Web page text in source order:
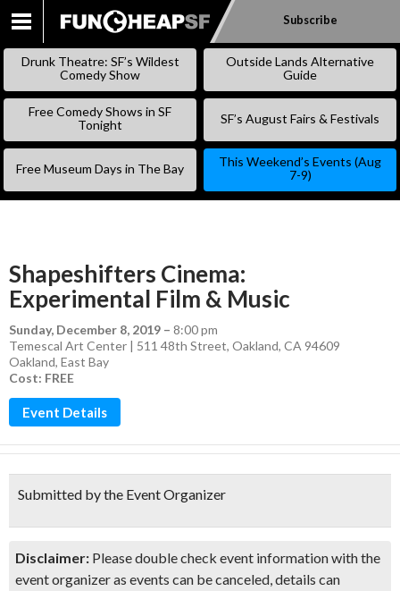
SKIP
Subscribe
Drunk Theatre: SF’s Wildest
Comedy Show
Outside Lands Alternative
Guide
Free Comedy Shows in SF
Tonight
SF’s August Fairs & Festivals
Free Museum Days in The Bay
This Weekend’s Events (Aug
7-9)
Shapeshifters Cinema:
Experimental Film & Music
Sunday, December 8, 2019 – 8:00 pm
Temescal Art Center | 511 48th Street, Oakland, CA 94609
Oakland, East Bay
Cost: FREE
Event Details
Submitted by the Event Organizer
Disclaimer: Please double check event information with the
event organizer as events can be canceled, details can